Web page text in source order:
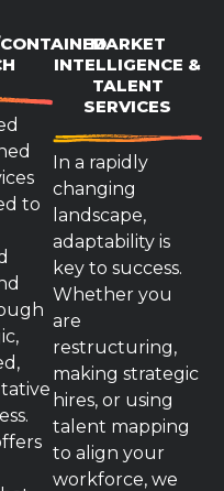
to
MARKET
INTELLIGENCE &
TALENT
SERVICES
In a rapidly
changing
landscape,
adaptability is
key to success.
Whether you
are
restructuring,
making strategic
hires, or using
talent mapping
to align your
workforce, we